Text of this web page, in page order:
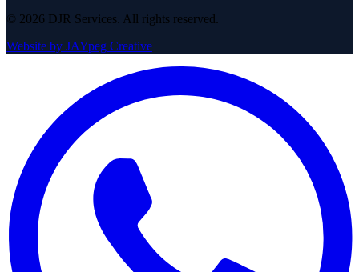
© 2026 DJR Services. All rights reserved.
Website by JAYpeg Creative